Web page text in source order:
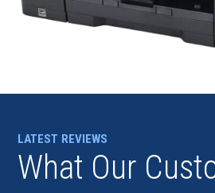
LATEST REVIEWS
What Our